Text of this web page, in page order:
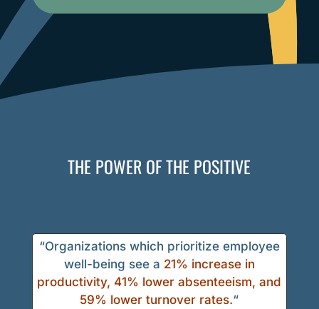
THE POWER OF THE POSITIVE
“Organizations which prioritize employee
well-being see a 21% increase in
productivity, 41% lower absenteeism, and
59% lower turnover rates.“